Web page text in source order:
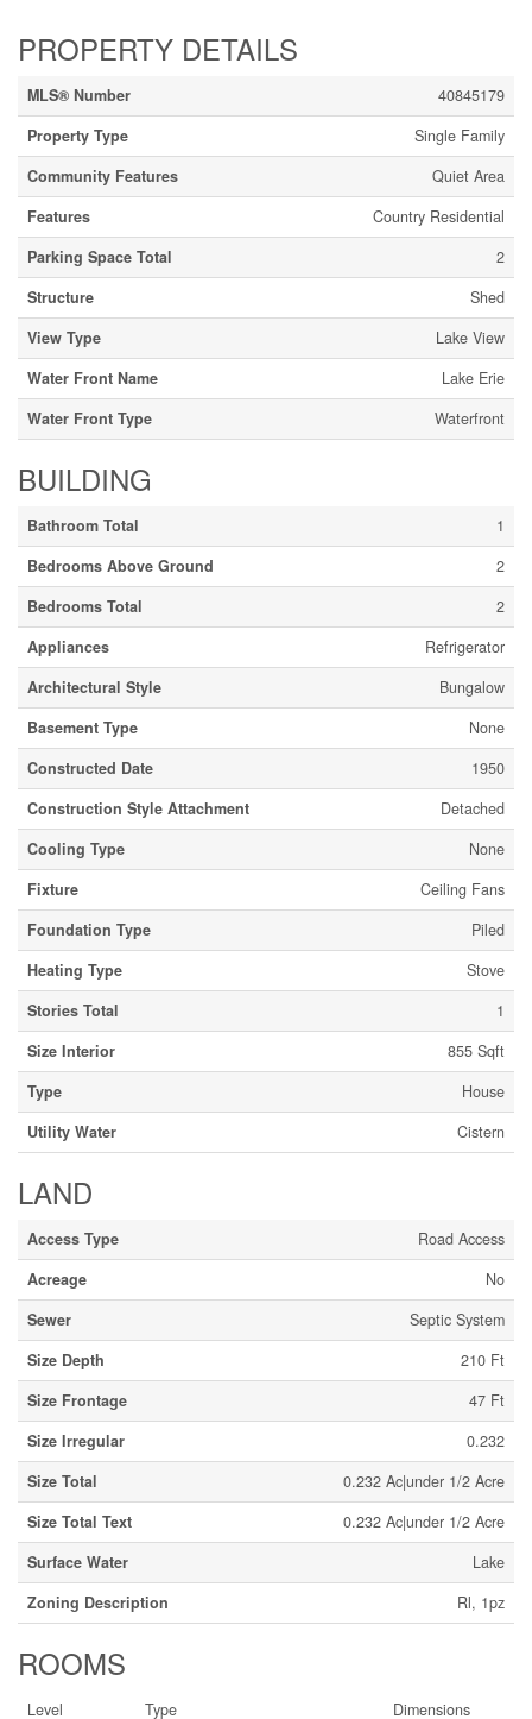
PROPERTY DETAILS
MLS® Number
40845179
Property Type
Single Family
Community Features
Quiet Area
Features
Country Residential
Parking Space Total
2
Structure
Shed
View Type
Lake View
Water Front Name
Lake Erie
Water Front Type
Waterfront
BUILDING
Bathroom Total
1
Bedrooms Above Ground
2
Bedrooms Total
2
Appliances
Refrigerator
Architectural Style
Bungalow
Basement Type
None
Constructed Date
1950
Construction Style Attachment
Detached
Cooling Type
None
Fixture
Ceiling Fans
Foundation Type
Piled
Heating Type
Stove
Stories Total
1
Size Interior
855 Sqft
Type
House
Utility Water
Cistern
LAND
Access Type
Road Access
Acreage
No
Sewer
Septic System
Size Depth
210 Ft
Size Frontage
47 Ft
Size Irregular
0.232
Size Total
0.232 Ac|under 1/2 Acre
Size Total Text
0.232 Ac|under 1/2 Acre
Surface Water
Lake
Zoning Description
Rl, 1pz
ROOMS
Level Type Dimensions